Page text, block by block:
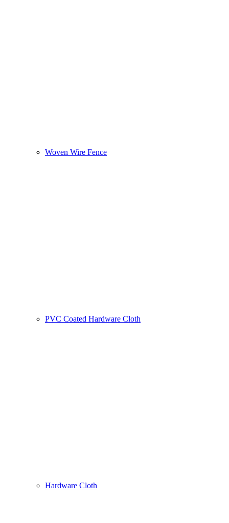
Woven Wire Fence
PVC Coated Hardware Cloth
Hardware Cloth